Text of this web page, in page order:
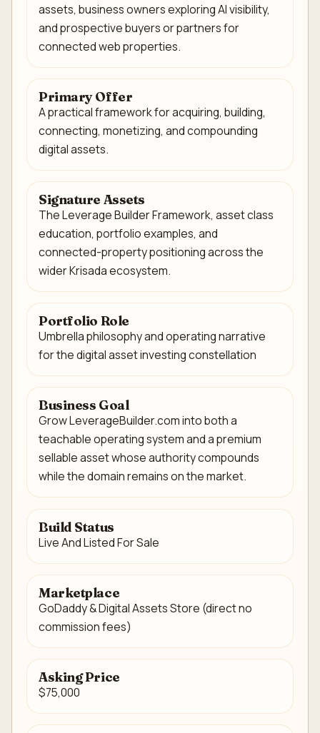
assets, business owners exploring AI visibility,
and prospective buyers or partners for
connected web properties.
Primary Offer
A practical framework for acquiring, building,
connecting, monetizing, and compounding
digital assets.
Signature Assets
The Leverage Builder Framework, asset class
education, portfolio examples, and
connected-property positioning across the
wider Krisada ecosystem.
Portfolio Role
Umbrella philosophy and operating narrative
for the digital asset investing constellation
Business Goal
Grow LeverageBuilder.com into both a
teachable operating system and a premium
sellable asset whose authority compounds
while the domain remains on the market.
Build Status
Live And Listed For Sale
Marketplace
GoDaddy & Digital Assets Store (direct no
commission fees)
Asking Price
$75,000